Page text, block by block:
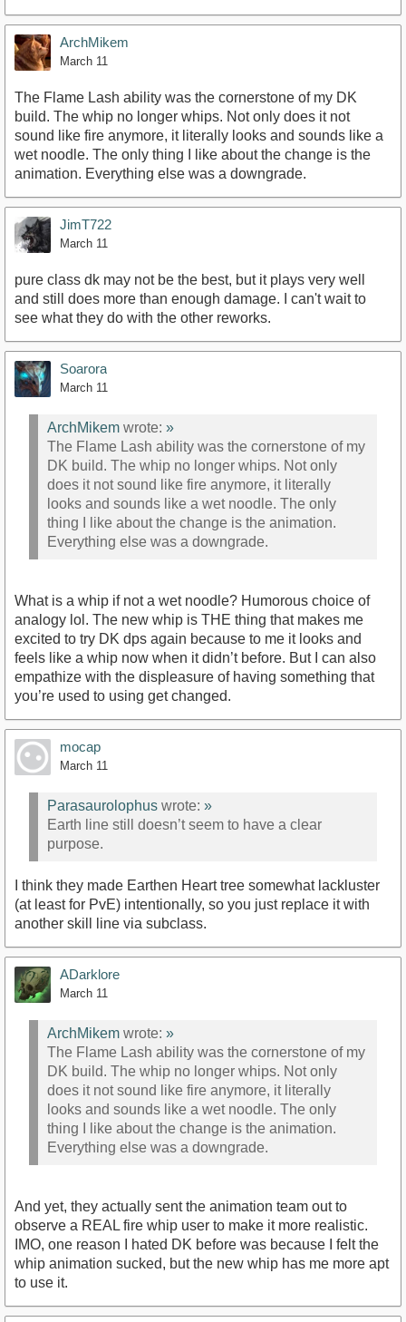
ArchMikem
March 11
The Flame Lash ability was the cornerstone of my DK
build. The whip no longer whips. Not only does it not
sound like fire anymore, it literally looks and sounds like a
wet noodle. The only thing I like about the change is the
animation. Everything else was a downgrade.
JimT722
March 11
pure class dk may not be the best, but it plays very well
and still does more than enough damage. I can't wait to
see what they do with the other reworks.
Soarora
March 11
ArchMikem wrote: »
The Flame Lash ability was the cornerstone of my
DK build. The whip no longer whips. Not only
does it not sound like fire anymore, it literally
looks and sounds like a wet noodle. The only
thing I like about the change is the animation.
Everything else was a downgrade.
What is a whip if not a wet noodle? Humorous choice of
analogy lol. The new whip is THE thing that makes me
excited to try DK dps again because to me it looks and
feels like a whip now when it didn’t before. But I can also
empathize with the displeasure of having something that
you’re used to using get changed.
mocap
March 11
Parasaurolophus wrote: »
Earth line still doesn’t seem to have a clear
purpose.
I think they made Earthen Heart tree somewhat lackluster
(at least for PvE) intentionally, so you just replace it with
another skill line via subclass.
ADarklore
March 11
ArchMikem wrote: »
The Flame Lash ability was the cornerstone of my
DK build. The whip no longer whips. Not only
does it not sound like fire anymore, it literally
looks and sounds like a wet noodle. The only
thing I like about the change is the animation.
Everything else was a downgrade.
And yet, they actually sent the animation team out to
observe a REAL fire whip user to make it more realistic.
IMO, one reason I hated DK before was because I felt the
whip animation sucked, but the new whip has me more apt
to use it.